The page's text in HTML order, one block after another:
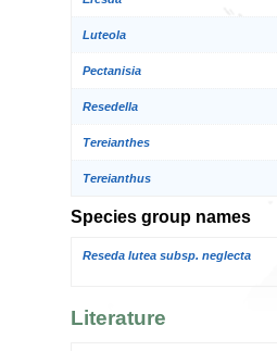
Luteola
Pectanisia
Resedella
Tereianthes
Tereianthus
Species group names
Reseda lutea subsp. neglecta
Literature